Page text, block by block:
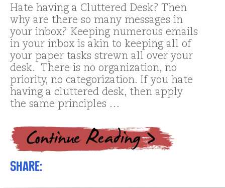
Hate having a Cluttered Desk? Then
why are there so many messages in
your inbox? Keeping numerous emails
in your inbox is akin to keeping all of
your paper tasks strewn all over your
desk. There is no organization, no
priority, no categorization. If you hate
having a cluttered desk, then apply
the same principles …
Share: